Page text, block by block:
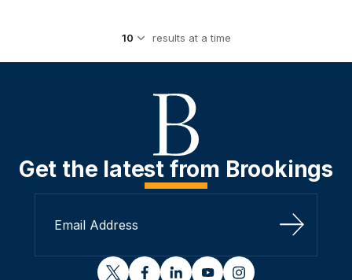
results at a time
Get the latest from Brookings
Sign Up